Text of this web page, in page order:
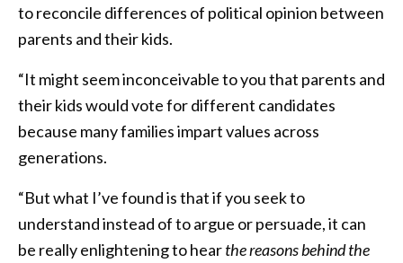
to reconcile differences of political opinion between
parents and their kids.
“It might seem inconceivable to you that parents and
their kids would vote for different candidates
because many families impart values across
generations.
“But what I’ve found is that if you seek to
understand instead of to argue or persuade, it can
be really enlightening to hearthe reasons behind the